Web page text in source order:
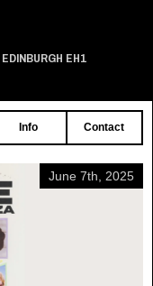
EDINBURGH EH1
Info Contact
June 7th, 2025